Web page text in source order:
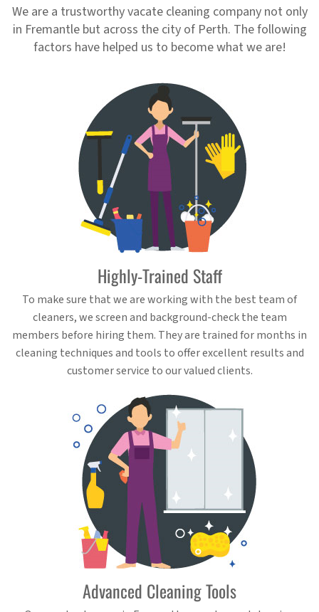
We are a trustworthy vacate cleaning company not only
in Fremantle but across the city of Perth. The following
factors have helped us to become what we are!
Highly-Trained Staff
To make sure that we are working with the best team of
cleaners, we screen and background-check the team
members before hiring them. They are trained for months in
cleaning techniques and tools to offer excellent results and
customer service to our valued clients.
Advanced Cleaning Tools